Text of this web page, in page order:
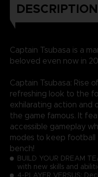
DESCRIPTION
Captain Tsubasa is a
beloved even now in
Captain Tsubasa: Rise
refreshing look to the
exhilarating action and
the game famous. It
accessible gameplay
modes to keep
bench!
BUILD YOUR DREAM
with new skills and
4-PLAYER VERSUS: